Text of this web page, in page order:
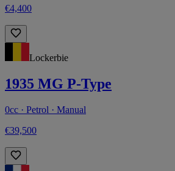
€4,400
Lockerbie
1935 MG P-Type
0cc · Petrol · Manual
€39,500